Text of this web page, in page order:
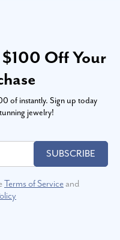
Off Your
of instantly. Sign up today
jewelry!
SUBSCRIBE
Terms of Serviceand